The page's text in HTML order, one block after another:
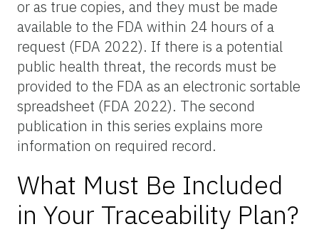
or as true copies, and they must be made
available to the FDA within 24 hours of a
request (FDA 2022). If there is a potential
public health threat, the records must be
provided to the FDA as an electronic sortable
spreadsheet (FDA 2022). The second
publication in this series explains more
information on required record.
What Must Be Included
in Your Traceability Plan?